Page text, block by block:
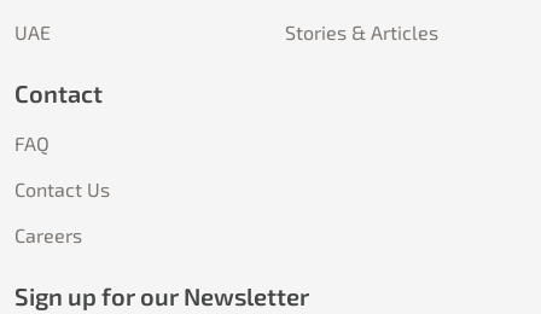
UAE
Stories & Articles
Contact
FAQ
Contact Us
Careers
Sign up for our Newsletter